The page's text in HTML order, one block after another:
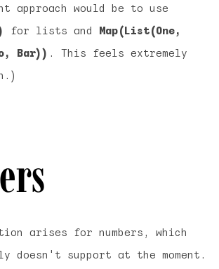
approach would be to use
for lists and Map(List(One,
Bar)) . This feels extremely
arises for numbers, which
doesn't support at the moment.